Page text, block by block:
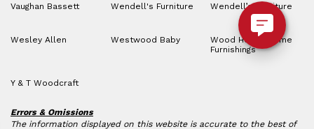
Vaughan Bassett Wendell's Furniture Wendell’s Furniture
Wesley Allen Westwood Baby
Wood House Home
Furnishings
Y & T Woodcraft
Errors & Omissions
The information displayed on this website is accurate to the best of